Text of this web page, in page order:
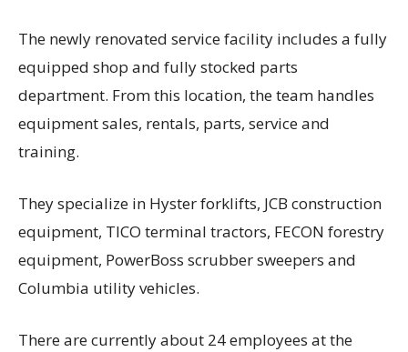
The newly renovated service facility includes a fully
equipped shop and fully stocked parts
department. From this location, the team handles
equipment sales, rentals, parts, service and
training.
They specialize in Hyster forklifts, JCB construction
equipment, TICO terminal tractors, FECON forestry
equipment, PowerBoss scrubber sweepers and
Columbia utility vehicles.
There are currently about 24 employees at the